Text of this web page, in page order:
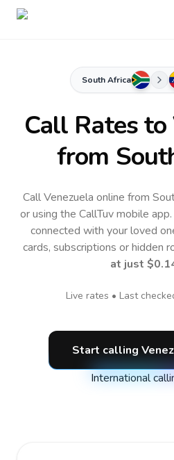
South Africa
Call Rates to
from
Call Venezuela online from
or using the CallTuv mobile app.
connected with your loved
cards, subscriptions or hidden
at just
Live rates • Last
Start calling
International